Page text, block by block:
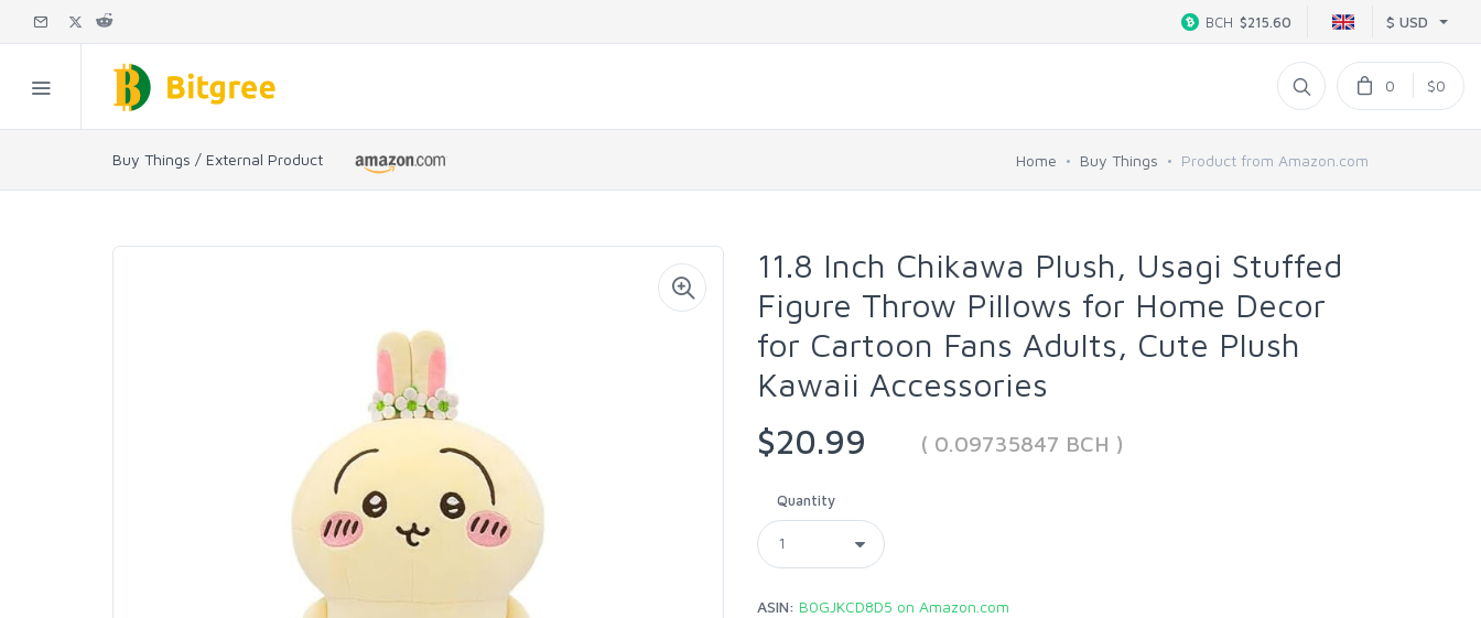
$ USD
BCH $215.60
0 $0
Buy Things / External Product Home Buy Things Product from Amazon.com
11.8 Inch Chikawa Plush, Usagi Stuffed
Figure Throw Pillows for Home Decor
for Cartoon Fans Adults, Cute Plush
Kawaii Accessories
$20.99
( 0.09735847 BCH )
Quantity
ASIN: B0GJKCD8D5 on Amazon.com